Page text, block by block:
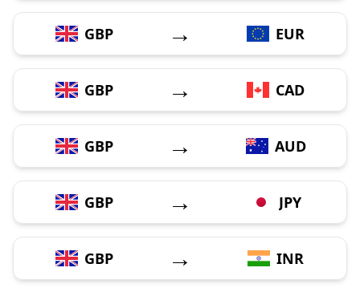
GBP → EUR
GBP → CAD
GBP → AUD
GBP → JPY
GBP → INR